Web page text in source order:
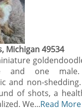
Michigan 49534
and one
and non-
of shots, a
We...Read More